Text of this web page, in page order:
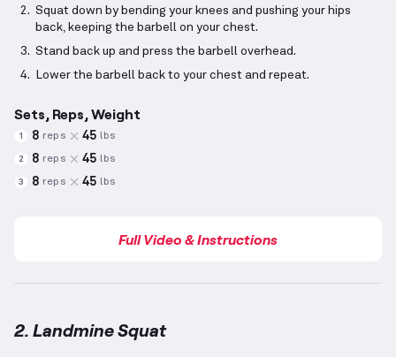
Squat down by bending your knees and pushing your hips
back, keeping the barbell on your chest.
Stand back up and press the barbell overhead.
Lower the barbell back to your chest and repeat.
Sets, Reps, Weight
1 8 reps 45 lbs
2 8 reps 45 lbs
3 8 reps 45 lbs
Full Video & Instructions
2. Landmine Squat